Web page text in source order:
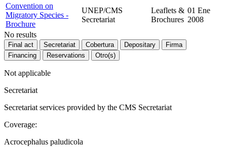
Convention on
Migratory Species -
Brochure
UNEP/CMS
Secretariat
Leaflets &
Brochures
01 Ene
2008
No results
Final act Secretariat Cobertura Depositary
Firma
Financing
Reservations Otro(s)
Not applicable
Secretariat
Secretariat services provided by the CMS Secretariat
Coverage:
Acrocephalus paludicola